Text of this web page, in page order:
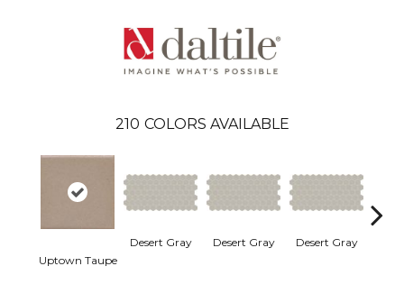
210 COLORS AVAILABLE
Uptown Taupe
Desert Gray Desert Gray Desert Gray